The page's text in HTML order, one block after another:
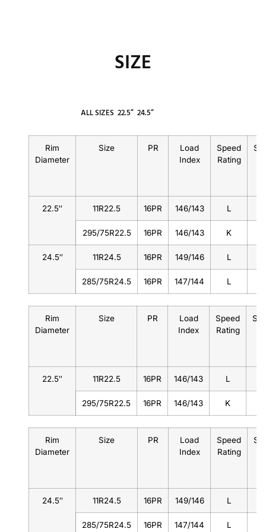
SIZE
ALL SIZES 22.5” 24.5”
Rim
Diameter
Size PR
Load
Index
Speed
Rating
22.5″ 11R22.5 16PR 146/143 L
295/75R22.5 16PR 146/143 K
24.5″ 11R24.5 16PR 149/146 L
285/75R24.5 16PR 147/144 L
Rim
Diameter
Size PR
Load
Index
Speed
Rating
22.5″ 11R22.5 16PR 146/143 L
295/75R22.5 16PR 146/143 K
Rim
Diameter
Size PR
Load
Index
Speed
Rating
24.5″ 11R24.5 16PR 149/146 L
285/75R24.5 16PR 147/144 L